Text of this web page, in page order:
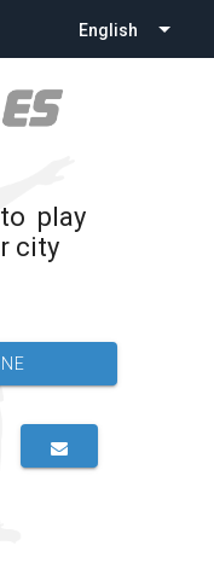
English
play
city